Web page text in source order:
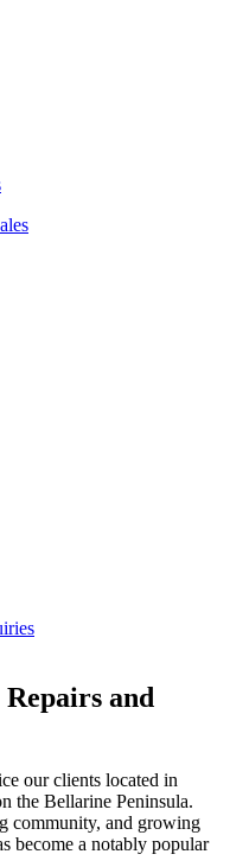
and
our clients located in
the Bellarine Peninsula.
community, and growing
become a notably popular